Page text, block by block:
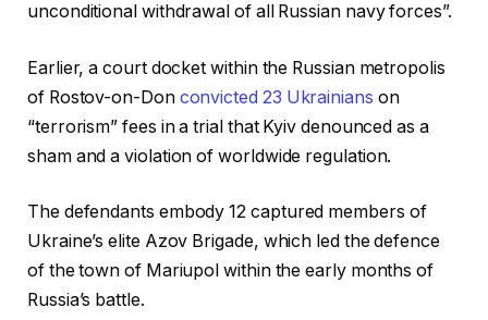
unconditional withdrawal of all Russian navy forces”.
Earlier, a court docket within the Russian metropolis
of Rostov-on-Don convicted 23 Ukrainians on
“terrorism” fees in a trial that Kyiv denounced as a
sham and a violation of worldwide regulation.
The defendants embody 12 captured members of
Ukraine’s elite Azov Brigade, which led the defence
of the town of Mariupol within the early months of
Russia’s battle.